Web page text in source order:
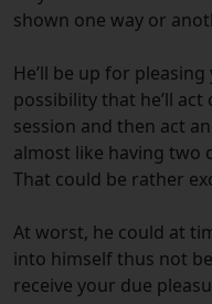
shown one way or
He’ll be up for
possibility that he’ll
session and then act
almost like having two
That could be rather
At worst, he could at
into himself thus not
receive your due